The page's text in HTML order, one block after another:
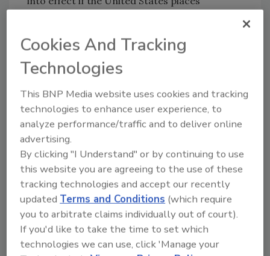
Total U.S. wine exports worldwide were up 2.7
percent by value to $708 million through June
2018. By volume, exports are up 1.7 percent to
21.3 million cases for the six months.
KEYWORDS:California wines red wine
white
wine
Cookies And Tracking
Technologies
This BNP Media website uses cookies and tracking
technologies to enhance user experience, to
analyze performance/traffic and to deliver online
advertising.
By clicking "I Understand" or by continuing to use
this website you are agreeing to the use of these
tracking technologies and accept our recently
updatedTerms and Conditions (which require
you to arbitrate claims individually out of court).
If you'd like to take the time to set which
technologies we can use, click 'Manage your